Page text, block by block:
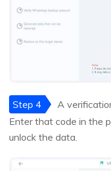
Step 4
A
Enter that code in the
unlock the data.